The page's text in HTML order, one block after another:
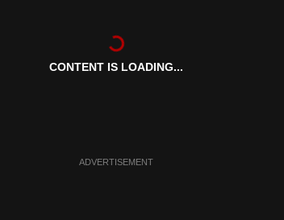
CONTENT IS LOADING...
ADVERTISEMENT